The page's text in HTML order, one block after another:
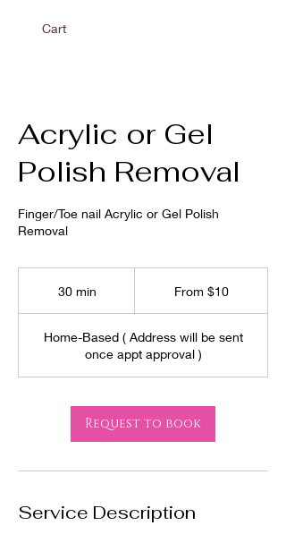
Cart
Acrylic or Gel
Polish Removal
Finger/Toe nail Acrylic or Gel Polish
Removal
30 min
i
n
From $10
Home-Based ( Address will be sent
once appt approval )
Request to book
Service Description